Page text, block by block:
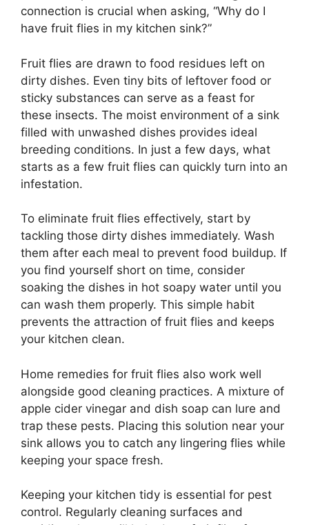
connection is crucial when asking, “Why do I
have fruit flies in my kitchen sink?”
Fruit flies are drawn to food residues left on
dirty dishes. Even tiny bits of leftover food or
sticky substances can serve as a feast for
these insects. The moist environment of a sink
filled with unwashed dishes provides ideal
breeding conditions. In just a few days, what
starts as a few fruit flies can quickly turn into an
infestation.
To eliminate fruit flies effectively, start by
tackling those dirty dishes immediately. Wash
them after each meal to prevent food buildup. If
you find yourself short on time, consider
soaking the dishes in hot soapy water until you
can wash them properly. This simple habit
prevents the attraction of fruit flies and keeps
your kitchen clean.
Home remedies for fruit flies also work well
alongside good cleaning practices. A mixture of
apple cider vinegar and dish soap can lure and
trap these pests. Placing this solution near your
sink allows you to catch any lingering flies while
keeping your space fresh.
Keeping your kitchen tidy is essential for pest
control. Regularly cleaning surfaces and